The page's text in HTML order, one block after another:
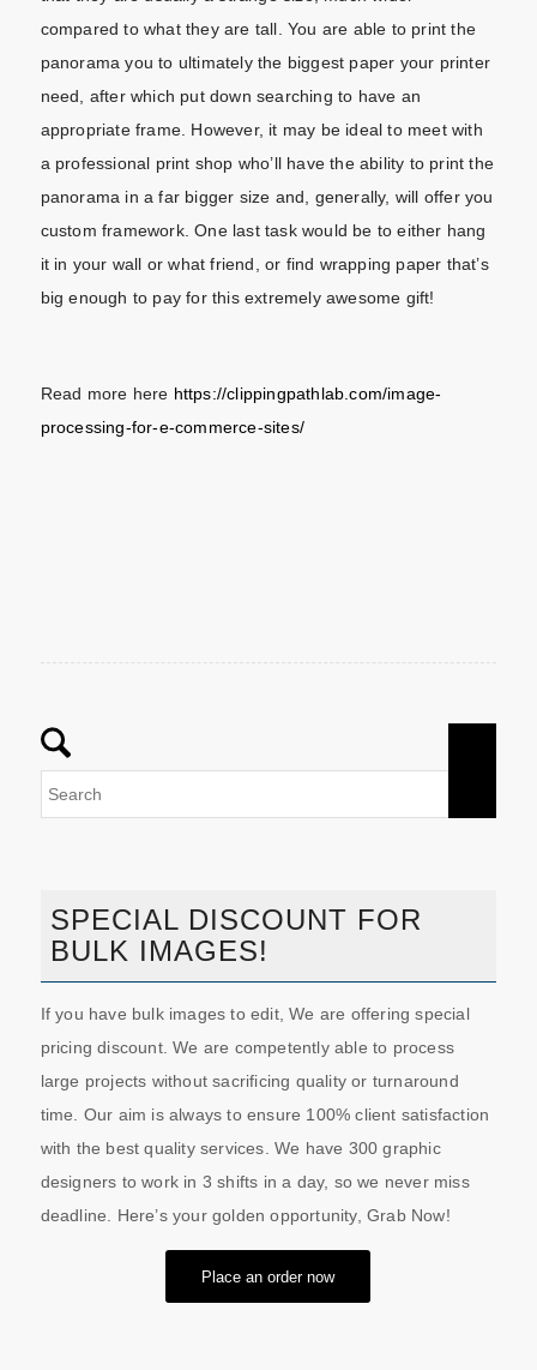
compared to what they are tall. You are able to print the
panorama you to ultimately the biggest paper your printer
need, after which put down searching to have an
appropriate frame. However, it may be ideal to meet with
a professional print shop who’ll have the ability to print the
panorama in a far bigger size and, generally, will offer you
custom framework. One last task would be to either hang
it in your wall or what friend, or find wrapping paper that’s
big enough to pay for this extremely awesome gift!
Read more here https://clippingpathlab.com/image-
processing-for-e-commerce-sites/
SPECIAL DISCOUNT FOR
BULK IMAGES!
If you have bulk images to edit, We are offering special
pricing discount. We are competently able to process
large projects without sacrificing quality or turnaround
time. Our aim is always to ensure 100% client satisfaction
with the best quality services. We have 300 graphic
designers to work in 3 shifts in a day, so we never miss
deadline. Here’s your golden opportunity, Grab Now!
Place an order now